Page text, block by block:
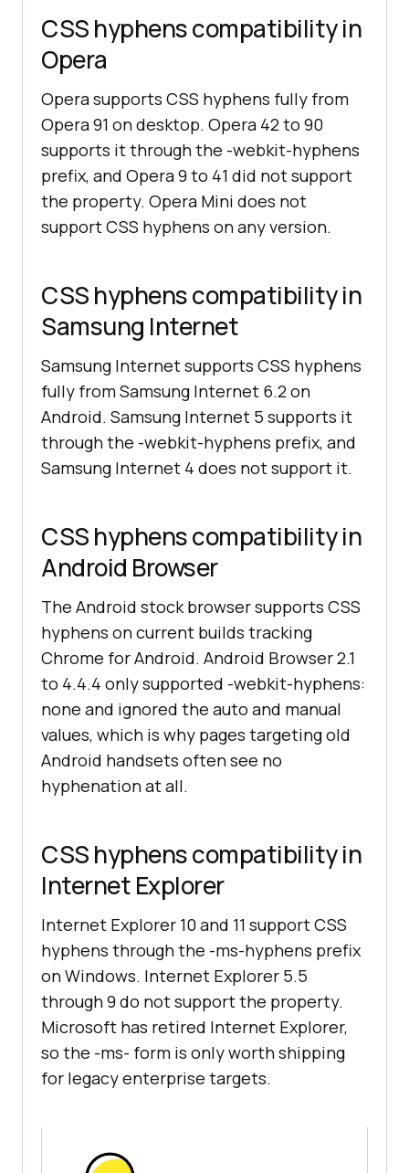
CSS hyphens compatibility in
Opera
Opera supports CSS hyphens fully from
Opera 91 on desktop. Opera 42 to 90
supports it through the -webkit-hyphens
prefix, and Opera 9 to 41 did not support
the property. Opera Mini does not
support CSS hyphens on any version.
CSS hyphens compatibility in
Samsung Internet
Samsung Internet supports CSS hyphens
fully from Samsung Internet 6.2 on
Android. Samsung Internet 5 supports it
through the -webkit-hyphens prefix, and
Samsung Internet 4 does not support it.
CSS hyphens compatibility in
Android Browser
The Android stock browser supports CSS
hyphens on current builds tracking
Chrome for Android. Android Browser 2.1
to 4.4.4 only supported -webkit-hyphens:
none and ignored the auto and manual
values, which is why pages targeting old
Android handsets often see no
hyphenation at all.
CSS hyphens compatibility in
Internet Explorer
Internet Explorer 10 and 11 support CSS
hyphens through the -ms-hyphens prefix
on Windows. Internet Explorer 5.5
through 9 do not support the property.
Microsoft has retired Internet Explorer,
so the -ms- form is only worth shipping
for legacy enterprise targets.